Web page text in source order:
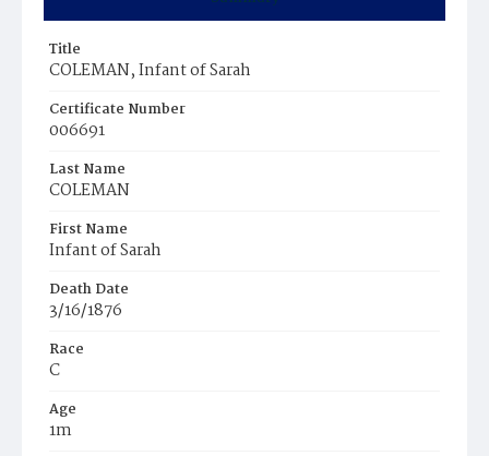
Title
COLEMAN, Infant of Sarah
Certificate Number
006691
Last Name
COLEMAN
First Name
Infant of Sarah
Death Date
3/16/1876
Race
C
Age
1m